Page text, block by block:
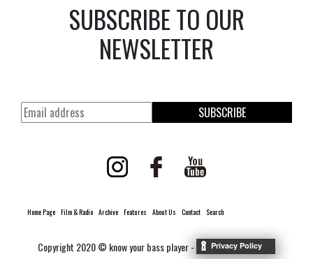
SUBSCRIBE TO OUR
NEWSLETTER
SUBSCRIBE
Home Page Film & Radio Archive Features About Us Contact Search
Copyright 2020 © know your bass player -